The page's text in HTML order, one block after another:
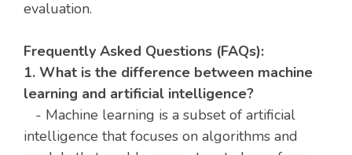
evaluation.
Frequently Asked Questions (FAQs):
1. What is the difference between machine
learning and artificial intelligence?
- Machine learning is a subset of artificial
intelligence that focuses on algorithms and